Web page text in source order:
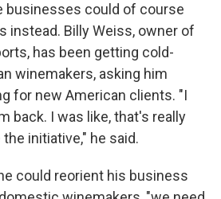
businesses could of course
instead. Billy Weiss, owner of
has been getting cold-
winemakers, asking him
for new American clients. "I
back. I was like, that's really
initiative," he said.
could reorient his business